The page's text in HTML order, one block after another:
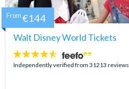
Walt Disney World Tickets
4.5
stars:
Independently verified from 31213 reviews
From €144